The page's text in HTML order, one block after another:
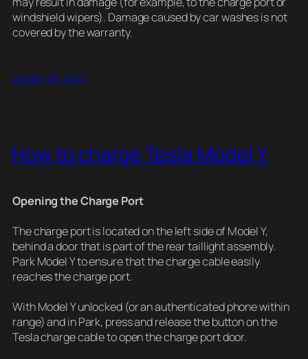
windshield wipers). Damage caused by car washes is not
covered by the warranty.
January 29, 2023
How to charge Tesla Model Y
Opening the Charge Port
The charge port is located on the left side of Model Y,
behind a door that is part of the rear taillight assembly.
Park Model Y to ensure that the charge cable easily
reaches the charge port.
With Model Y unlocked (or an authenticated phone within
range) and in Park, press and release the button on the
Tesla charge cable to open the charge port door.